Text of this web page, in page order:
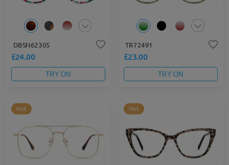
DBSN62305
£24.00
TRY ON
TR72491
£23.00
TRY ON
Hot Hot